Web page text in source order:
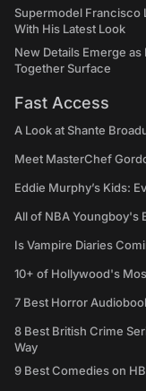
Supermodel Francisco
With His Latest Look
New Details Emerge
Together Surface
Fast Access
A Look at Shante
Meet MasterChef
Eddie Murphy’s Kids:
All of NBA Youngboy's
Is Vampire Diaries
10+ of Hollywood's
7 Best Horror
8 Best British Crime
Way
9 Best Comedies on